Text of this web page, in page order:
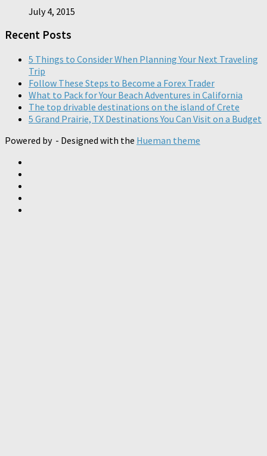
July 4, 2015
Recent Posts
5 Things to Consider When Planning Your Next Traveling
Trip
Follow These Steps to Become a Forex Trader
What to Pack for Your Beach Adventures in California
The top drivable destinations on the island of Crete
5 Grand Prairie, TX Destinations You Can Visit on a Budget
Powered by - Designed with the Hueman theme